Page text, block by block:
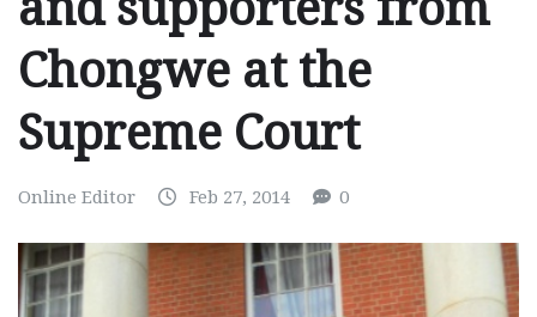
Chongwe at the
Supreme Court
Online Editor Feb 27, 2014 0